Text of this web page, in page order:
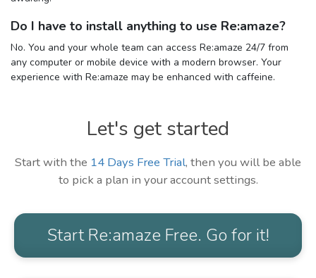
Do I have to install anything to use Re:amaze?
No. You and your whole team can access Re:amaze 24/7 from
any computer or mobile device with a modern browser. Your
experience with Re:amaze may be enhanced with caffeine.
Let's get started
Start with the 14 Days Free Trial, then you will be able
to pick a plan in your account settings.
Start Re:amaze Free. Go for it!